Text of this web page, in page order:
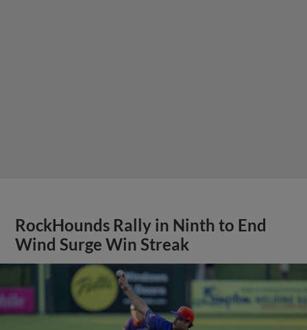
RockHounds Rally in Ninth to End
Wind Surge Win Streak